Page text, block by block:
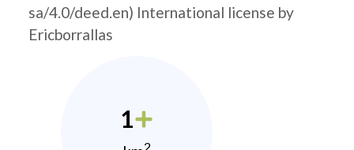
sa/4.0/deed.en) International license by
Ericborrallas
1
2